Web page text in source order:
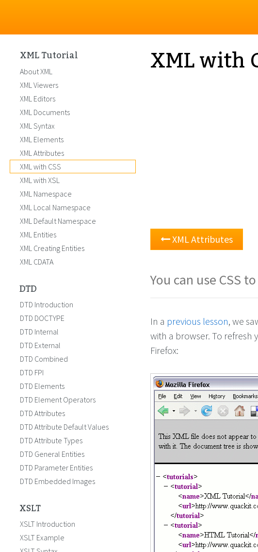
XML with
XML Attributes
You can use CSS
In a previous lesson, we
with a browser. To refresh
Firefox:
XML Tutorial
About XML
XML Viewers
XML Editors
XML Documents
XML Syntax
XML Elements
XML Attributes
XML with CSS
XML with XSL
XML Namespace
XML Local Namespace
XML Default Namespace
XML Entities
XML Creating Entities
XML CDATA
DTD
DTD Introduction
DTD DOCTYPE
DTD Internal
DTD External
DTD Combined
DTD FPI
DTD Elements
DTD Element Operators
DTD Attributes
DTD Attribute Default Values
DTD Attribute Types
DTD General Entities
DTD Parameter Entities
DTD Embedded Images
XSLT
XSLT Introduction
XSLT Example